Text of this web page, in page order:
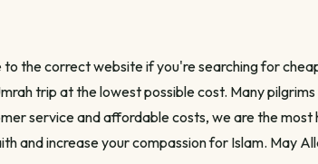
to the correct website if you're searching for
trip at the lowest possible cost. Many
service and affordable costs, we are the
and increase your compassion for Islam. May